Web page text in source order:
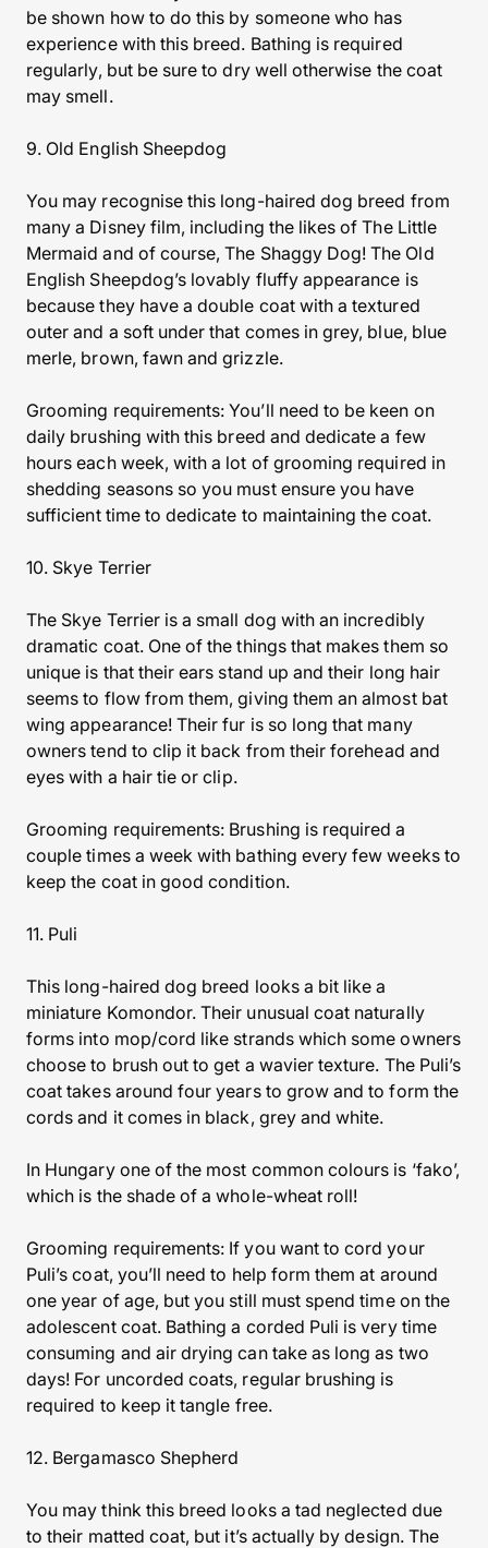
be shown how to do this by someone who has
experience with this breed. Bathing is required
regularly, but be sure to dry well otherwise the coat
may smell.
9. Old English Sheepdog
You may recognise this long-haired dog breed from
many a Disney film, including the likes of The Little
Mermaid and of course, The Shaggy Dog! The Old
English Sheepdog’s lovably fluffy appearance is
because they have a double coat with a textured
outer and a soft under that comes in grey, blue, blue
merle, brown, fawn and grizzle.
Grooming requirements: You’ll need to be keen on
daily brushing with this breed and dedicate a few
hours each week, with a lot of grooming required in
shedding seasons so you must ensure you have
sufficient time to dedicate to maintaining the coat.
10. Skye Terrier
The Skye Terrier is a small dog with an incredibly
dramatic coat. One of the things that makes them so
unique is that their ears stand up and their long hair
seems to flow from them, giving them an almost bat
wing appearance! Their fur is so long that many
owners tend to clip it back from their forehead and
eyes with a hair tie or clip.
Grooming requirements: Brushing is required a
couple times a week with bathing every few weeks to
keep the coat in good condition.
11. Puli
This long-haired dog breed looks a bit like a
miniature Komondor. Their unusual coat naturally
forms into mop/cord like strands which some owners
choose to brush out to get a wavier texture. The Puli’s
coat takes around four years to grow and to form the
cords and it comes in black, grey and white.
In Hungary one of the most common colours is ‘fako’,
which is the shade of a whole-wheat roll!
Grooming requirements: If you want to cord your
Puli’s coat, you’ll need to help form them at around
one year of age, but you still must spend time on the
adolescent coat. Bathing a corded Puli is very time
consuming and air drying can take as long as two
days! For uncorded coats, regular brushing is
required to keep it tangle free.
12. Bergamasco Shepherd
You may think this breed looks a tad neglected due
to their matted coat, but it’s actually by design. The